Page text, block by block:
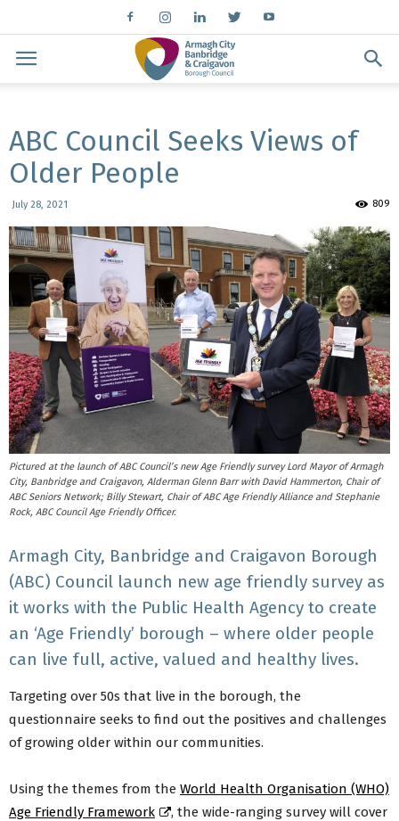
ABC Council Seeks Views of
Older People
July 28, 2021 809
Pictured at the launch of ABC Council’s new Age Friendly survey Lord Mayor of Armagh
City, Banbridge and Craigavon, Alderman Glenn Barr with David Hammerton, Chair of
ABC Seniors Network; Billy Stewart, Chair of ABC Age Friendly Alliance and Stephanie
Rock, ABC Council Age Friendly Officer.
Armagh City, Banbridge and Craigavon Borough
(ABC) Council launch new age friendly survey as
it works with the Public Health Agency to create
an ‘Age Friendly’ borough – where older people
can live full, active, valued and healthy lives.
Targeting over 50s that live in the borough, the
questionnaire seeks to find out the positives and challenges
of growing older within our communities.
Using the themes from the World Health Organisation (WHO)
Age Friendly Framework
, the wide-ranging survey will cover